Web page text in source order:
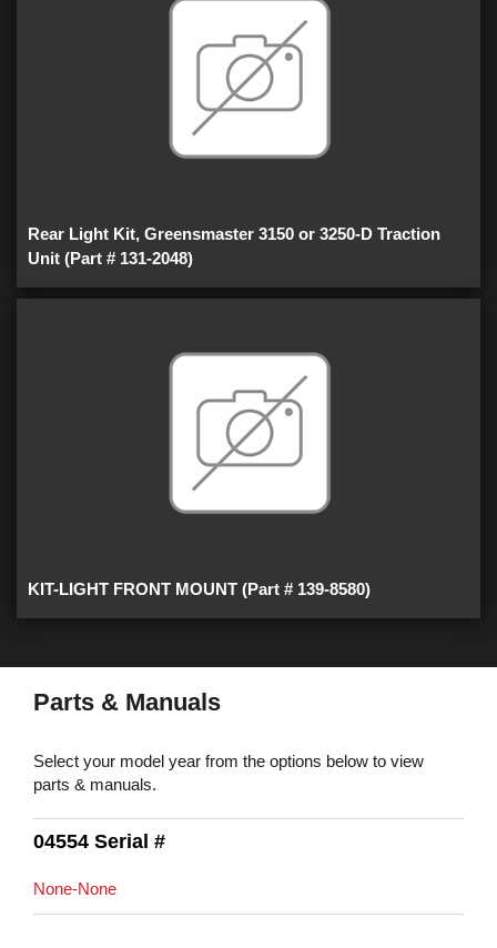
Rear Light Kit, Greensmaster 3150 or 3250-D Traction
Unit (Part # 131-2048)
KIT-LIGHT FRONT MOUNT (Part # 139-8580)
Parts & Manuals
Select your model year from the options below to view
parts & manuals.
04554 Serial #
None-None